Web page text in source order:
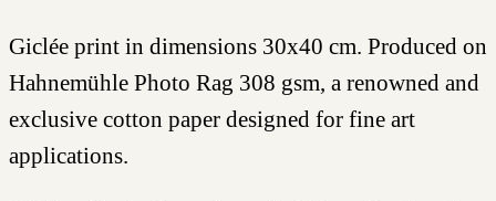
Giclée print in dimensions 30x40 cm. Produced on
Hahnemühle Photo Rag 308 gsm, a renowned and
exclusive cotton paper designed for fine art
applications.